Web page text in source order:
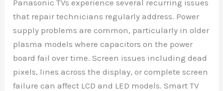
Panasonic TVs experience several recurring issues
that repair technicians regularly address. Power
supply problems are common, particularly in older
plasma models where capacitors on the power
board fail over time. Screen issues including dead
pixels, lines across the display, or complete screen
failure can affect LCD and LED models. Smart TV